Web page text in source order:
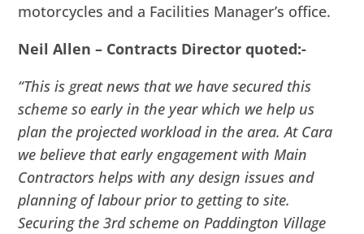
motorcycles and a Facilities Manager’s office.
Neil Allen – Contracts Director quoted:-
“This is great news that we have secured this
scheme so early in the year which we help us
plan the projected workload in the area. At Cara
we believe that early engagement with Main
Contractors helps with any design issues and
planning of labour prior to getting to site.
Securing the 3rd scheme on Paddington Village